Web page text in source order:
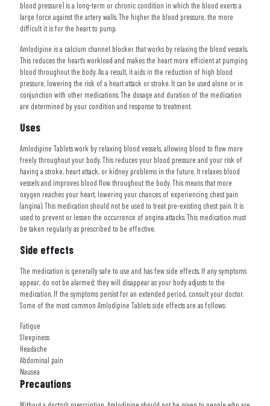
blood pressure) is a long-term or chronic condition in which the blood exerts a
large force against the artery walls. The higher the blood pressure, the more
difficult it is for the heart to pump.
Amlodipine is a calcium channel blocker that works by relaxing the blood vessels.
This reduces the heart’s workload and makes the heart more efficient at pumping
blood throughout the body. As a result, it aids in the reduction of high blood
pressure, lowering the risk of a heart attack or stroke. It can be used alone or in
conjunction with other medications. The dosage and duration of the medication
are determined by your condition and response to treatment.
Uses
Amlodipine Tablets work by relaxing blood vessels, allowing blood to flow more
freely throughout your body. This reduces your blood pressure and your risk of
having a stroke, heart attack, or kidney problems in the future. It relaxes blood
vessels and improves blood flow throughout the body. This means that more
oxygen reaches your heart, lowering your chances of experiencing chest pain
(angina). This medication should not be used to treat pre-existing chest pain. It is
used to prevent or lessen the occurrence of angina attacks. This medication must
be taken regularly as prescribed to be effective.
Side effects
The medication is generally safe to use and has few side effects. If any symptoms
appear, do not be alarmed; they will disappear as your body adjusts to the
medication. If the symptoms persist for an extended period, consult your doctor.
Some of the most common Amlodipine Tablets side effects are as follows:
Fatigue
Sleepiness
Headache
Abdominal pain
Nausea
Precautions